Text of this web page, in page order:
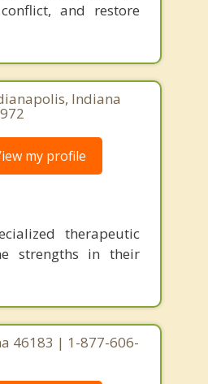
and restore
Indiana
my profile
therapeutic
strengths in their
46183 | 1-877-606-